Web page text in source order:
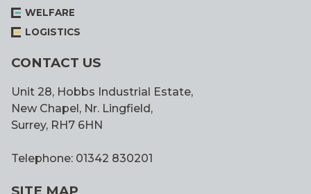
WELFARE
LOGISTICS
CONTACT US
Unit 28, Hobbs Industrial Estate,
New Chapel, Nr. Lingfield,
Surrey, RH7 6HN
Telephone: 01342 830201